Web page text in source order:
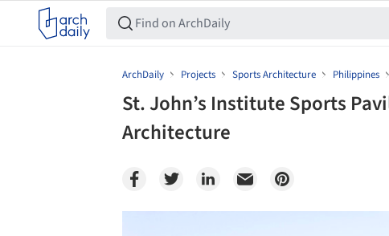
ArchDaily Projects Sports Architecture Philippines
St. John’s Institute Sports
Architecture